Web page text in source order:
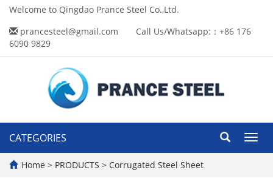
Welcome to Qingdao Prance Steel Co.,Ltd.
prancesteel@gmail.com
Call Us/Whatsapp:：+86 176
6090 9829
CATEGORIES
Home > PRODUCTS > Corrugated Steel Sheet